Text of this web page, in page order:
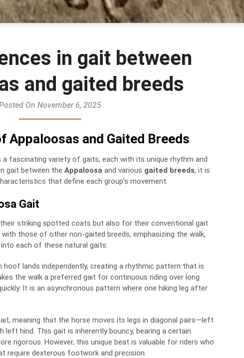
in gait between
and gaited breeds
On November 6, 2025
Appaloosas and Gaited Breeds
fascinating variety of gaits, each with its unique rhythm and
gait between the Appaloosa and various gaited breeds, it is
that define each group’s movement.
Gait
striking spotted coats but also for their conventional gait
those of other non-gaited breeds, emphasizing the walk,
each of these natural gaits:
lands independently, creating a rhythmic pattern that is
the walk a preferred gait for continuous riding over long
It is an asynchronous pattern where one hiking leg after
meaning that the horse moves its legs in diagonal pairs—left
hind. This gait is inherently bouncy, bearing a certain
rigorous. However, this unique beat is valuable for riders who
require dexterous footwork and precision.